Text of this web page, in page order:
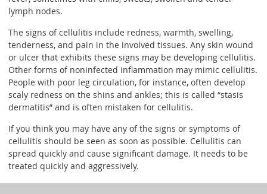
lymph nodes.
The signs of cellulitis include redness, warmth, swelling,
tenderness, and pain in the involved tissues. Any skin wound
or ulcer that exhibits these signs may be developing cellulitis.
Other forms of noninfected inflammation may mimic cellulitis.
People with poor leg circulation, for instance, often develop
scaly redness on the shins and ankles; this is called “stasis
dermatitis” and is often mistaken for cellulitis.
If you think you may have any of the signs or symptoms of
cellulitis should be seen as soon as possible. Cellulitis can
spread quickly and cause significant damage. It needs to be
treated quickly and aggressively.